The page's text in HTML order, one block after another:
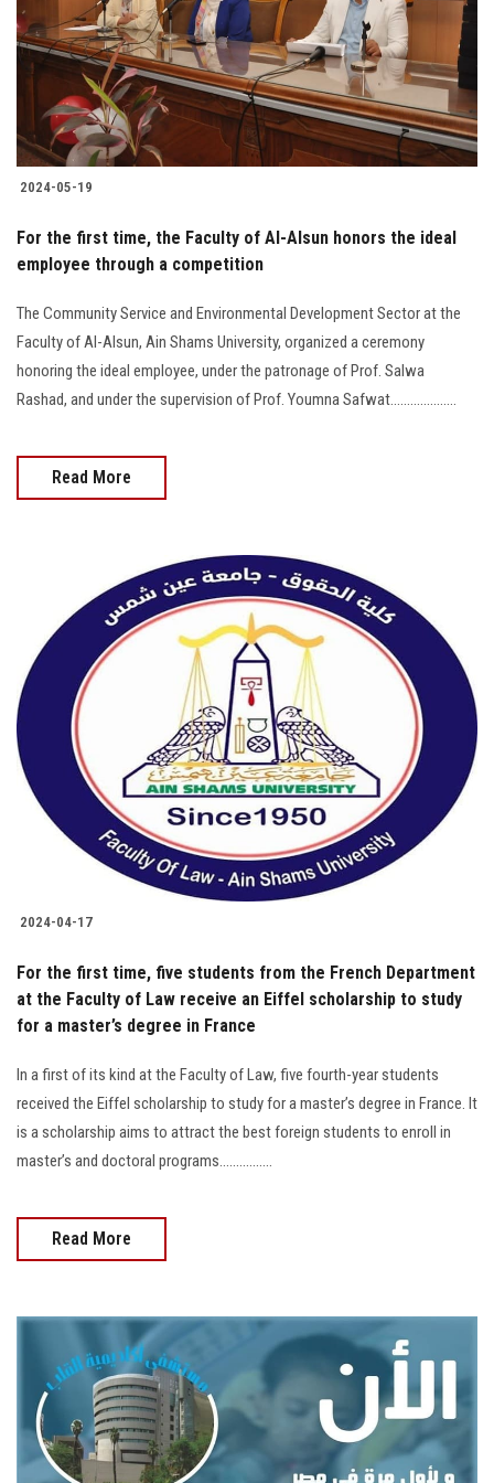
Students
Faculty Staff
Postgraduate
Alumni
Employees
Visitors
Apply Now
2024-05-19
For the first time, the Faculty of Al-Alsun honors the ideal
employee through a competition
The Community Service and Environmental Development Sector at the
Faculty of Al-Alsun, Ain Shams University, organized a ceremony
honoring the ideal employee, under the patronage of Prof. Salwa
Rashad, and under the supervision of Prof. Youmna Safwat....................
Read More
2024-04-17
For the first time, five students from the French Department
at the Faculty of Law receive an Eiffel scholarship to study
for a master’s degree in France
In a first of its kind at the Faculty of Law, five fourth-year students
received the Eiffel scholarship to study for a master’s degree in France. It
is a scholarship aims to attract the best foreign students to enroll in
master’s and doctoral programs................
Read More